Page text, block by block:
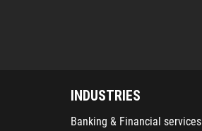
INDUSTRIES
Banking & Financial services